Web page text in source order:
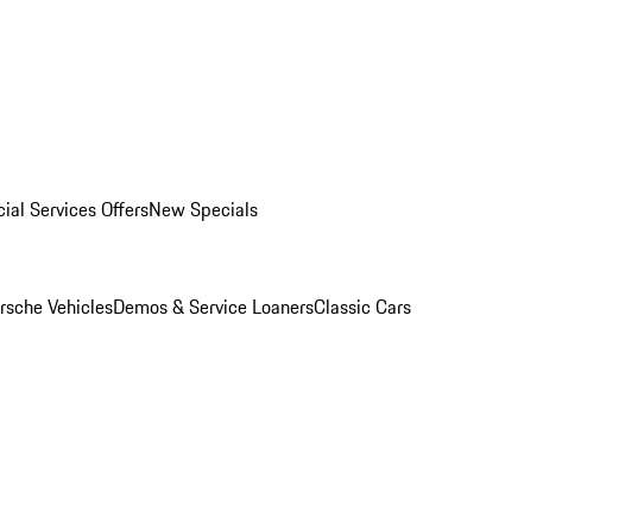
Services OffersNew Specials
VehiclesDemos & Service LoanersClassic Cars